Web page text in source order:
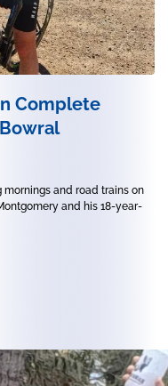
Complete
and road trains on
and his 18-year-